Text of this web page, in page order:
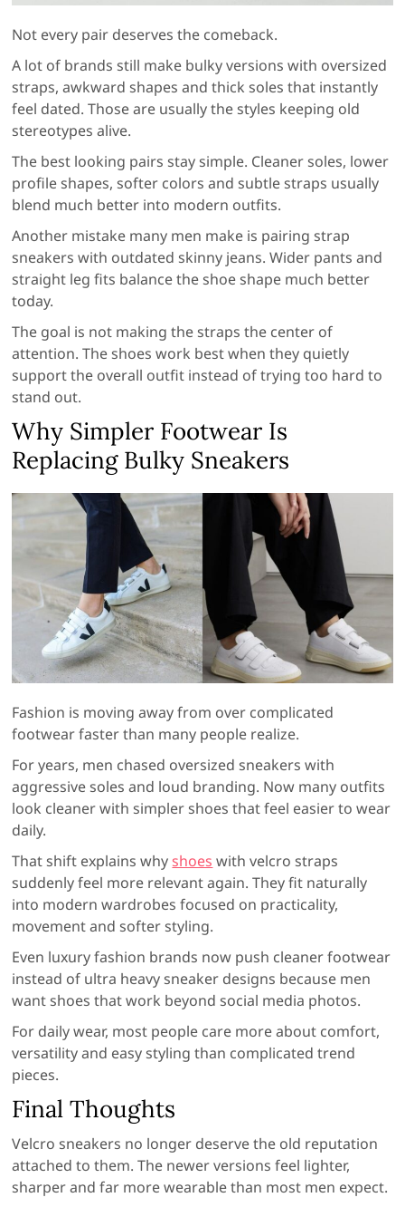
Not every pair deserves the comeback.
A lot of brands still make bulky versions with oversized
straps, awkward shapes and thick soles that instantly
feel dated. Those are usually the styles keeping old
stereotypes alive.
The best looking pairs stay simple. Cleaner soles, lower
profile shapes, softer colors and subtle straps usually
blend much better into modern outfits.
Another mistake many men make is pairing strap
sneakers with outdated skinny jeans. Wider pants and
straight leg fits balance the shoe shape much better
today.
The goal is not making the straps the center of
attention. The shoes work best when they quietly
support the overall outfit instead of trying too hard to
stand out.
Why Simpler Footwear Is
Replacing Bulky Sneakers
Fashion is moving away from over complicated
footwear faster than many people realize.
For years, men chased oversized sneakers with
aggressive soles and loud branding. Now many outfits
look cleaner with simpler shoes that feel easier to wear
daily.
That shift explains whyshoes with velcro straps
suddenly feel more relevant again. They fit naturally
into modern wardrobes focused on practicality,
movement and softer styling.
Even luxury fashion brands now push cleaner footwear
instead of ultra heavy sneaker designs because men
want shoes that work beyond social media photos.
For daily wear, most people care more about comfort,
versatility and easy styling than complicated trend
pieces.
Final Thoughts
Velcro sneakers no longer deserve the old reputation
attached to them. The newer versions feel lighter,
sharper and far more wearable than most men expect.